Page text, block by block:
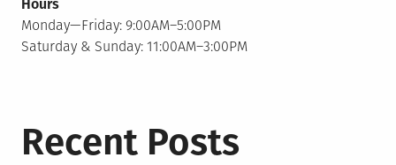
Hours
Monday—Friday: 9:00AM–5:00PM
Saturday & Sunday: 11:00AM–3:00PM
Recent Posts